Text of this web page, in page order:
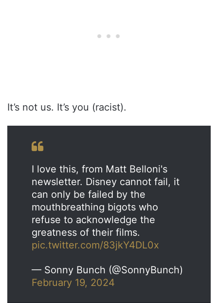
It’s not us. It’s you (racist).
I love this, from Matt Belloni's
newsletter. Disney cannot fail, it
can only be failed by the
mouthbreathing bigots who
refuse to acknowledge the
greatness of their films.
pic.twitter.com/83jkY4DL0x
— Sonny Bunch (@SonnyBunch)
February 19, 2024